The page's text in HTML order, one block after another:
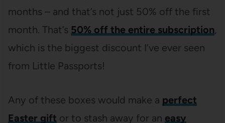
months – and that’s not just 50% off the first
month. That’s 50% off the entire subscription,
which is the biggest discount I’ve ever seen
from Little Passports!
Any of these boxes would make a perfect
Easter gift or to stash away for an easy